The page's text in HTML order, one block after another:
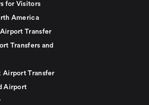
for Visitors
America
Transfer
Transfers and
Airport Transfer
Airport